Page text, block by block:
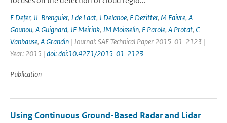
E Defer, JL Brenguier, J de Laat, J Delanoe, F Dezitter, M Faivre, A
Gounou, A Guignard, JF Meirink, JM Moisselin, F Parole, A Protat, C
Vanbause, A Grandin | Journal: SAE Technical Paper 2015-01-2123 |
Year: 2015 | doi: doi:10.4271/2015-01-2123
Publication
Using Continuous Ground-Based Radar and Lidar